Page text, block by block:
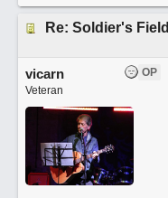
Re: Soldier's Field
OP
vicarn
Veteran